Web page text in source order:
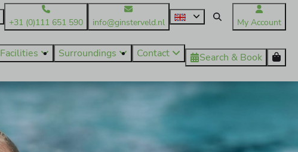
+31 (0)111 651 590 info@ginsterveld.nl My Account
Facilities Surroundings Contact Search & Book